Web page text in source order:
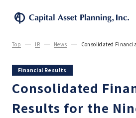
Top IR News Consolidated
Financial Results
Consolidated
Results for the